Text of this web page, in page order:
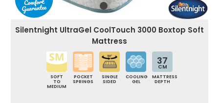
Silentnight UltraGel CoolTouch 3000 Boxtop Soft
Mattress
SOFT
TO
MEDIUM
POCKET
SPRINGS
SINGLE
SIDED
COOLING
GEL
37
CM
MATTRESS
DEPTH